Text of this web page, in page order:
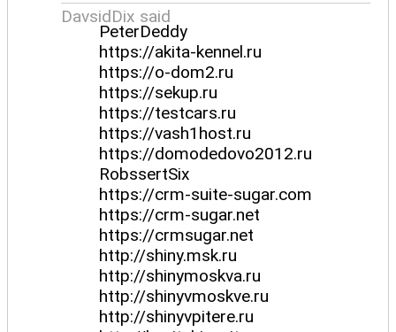
DavsidDix said
PeterDeddy
https://akita-kennel.ru
https://o-dom2.ru
https://sekup.ru
https://testcars.ru
https://vash1host.ru
https://domodedovo2012.ru
RobssertSix
https://crm-suite-sugar.com
https://crm-sugar.net
https://crmsugar.net
http://shiny.msk.ru
http://shinymoskva.ru
http://shinyvmoskve.ru
http://shinyvpitere.ru